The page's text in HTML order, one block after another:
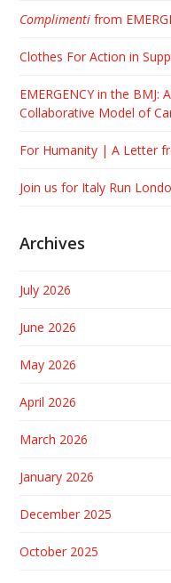
Complimenti from
Clothes For Action in
EMERGENCY in the BMJ:
Collaborative Model of
For Humanity | A Letter
Join us for Italy Run
Archives
July 2026
June 2026
May 2026
April 2026
March 2026
January 2026
December 2025
October 2025